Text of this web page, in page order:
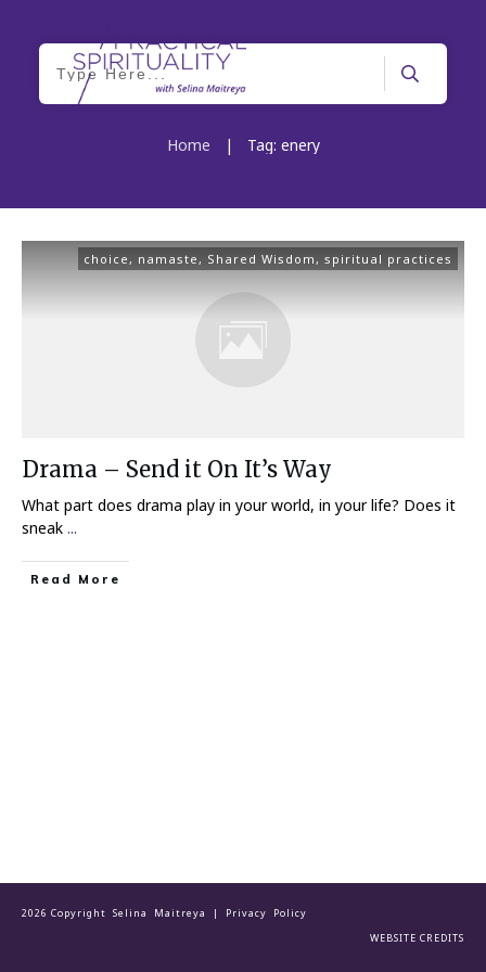
Home | Tag: enery
choice, namaste, Shared Wisdom, spiritual practices
Drama – Send it On It’s Way
What part does drama play in your world, in your life? Does it
sneak ...
Read More
2026 Copyright Selina Maitreya |
Privacy Policy
WEBSITE CREDITS